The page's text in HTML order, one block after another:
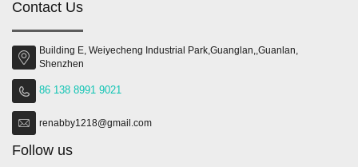
Contact Us
Building E, Weiyecheng Industrial Park,Guanglan,,Guanlan,
Shenzhen
86 138 8991 9021
renabby1218@gmail.com
Follow us